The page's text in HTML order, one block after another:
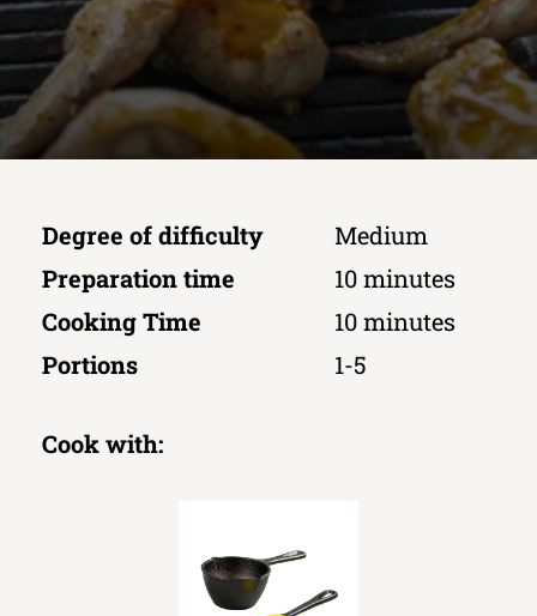
Degree of difficulty
Medium
Preparation time
10 minutes
Cooking Time
10 minutes
Portions
1-5
Cook with: